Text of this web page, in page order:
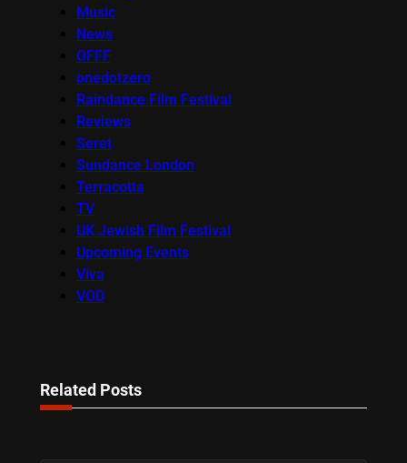
Music
News
OFFF
onedotzero
Raindance Film Festival
Reviews
Seret
Sundance London
Terracotta
TV
UK Jewish Film Festival
Upcoming Events
Viva
VOD
Related Posts